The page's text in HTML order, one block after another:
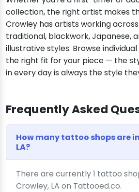
collection, the right artist makes
Crowley has artists working
traditional, blackwork, Japanese,
illustrative styles. Browse
the right fit for your piece — the
in every day is always the style
Frequently Asked
How many tattoo shops are
LA?
There are currently 1 tattoo
Crowley, LA on Tattooed.co.